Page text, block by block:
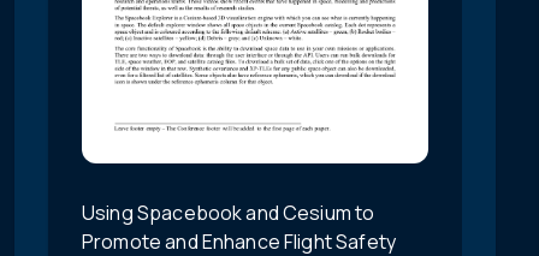
Using Spacebook and Cesium to
Promote and Enhance Flight Safety